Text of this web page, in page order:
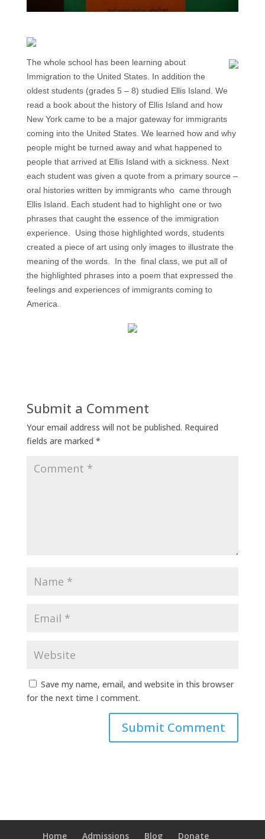
The whole school has been learning about
Immigration to the United States. In addition the
oldest students (grades 5 – 8) studied Ellis Island. We
read a book about the history of Ellis Island and how
New York came to be a major gateway for immigrants
coming into the United States. We learned how and why
people might be turned away and what happened to
people that arrived at Ellis Island with a sickness. Next
each student was given a quote from a primary source –
oral histories written by immigrants who came through
Ellis Island. Each student had to highlight one or two
phrases that caught the essence of the immigration
experience. Using those highlighted words, students
created a piece of art using only images to illustrate the
meaning of the words. In the final class, we put all of
the highlighted phrases into a poem that expressed the
feelings and experiences of immigrants coming to
America.
Submit a Comment
Your email address will not be published. Required
fields are marked *
Save my name, email, and website in this browser
for the next time I comment.
Home Admissions Blog Donate